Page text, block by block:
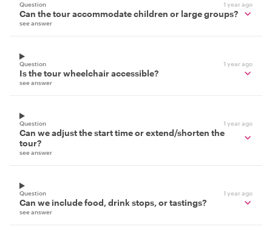
Question 1 year ago
Can the tour accommodate children or large groups?
see answer
Question 1 year ago
Is the tour wheelchair accessible?
see answer
Question 1 year ago
Can we adjust the start time or extend/shorten the
tour?
see answer
Question 1 year ago
Can we include food, drink stops, or tastings?
see answer